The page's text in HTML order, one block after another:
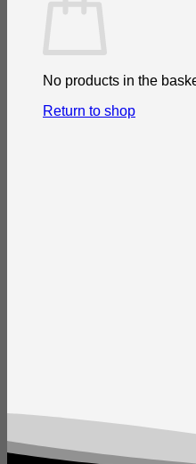
No products in the
Return to shop